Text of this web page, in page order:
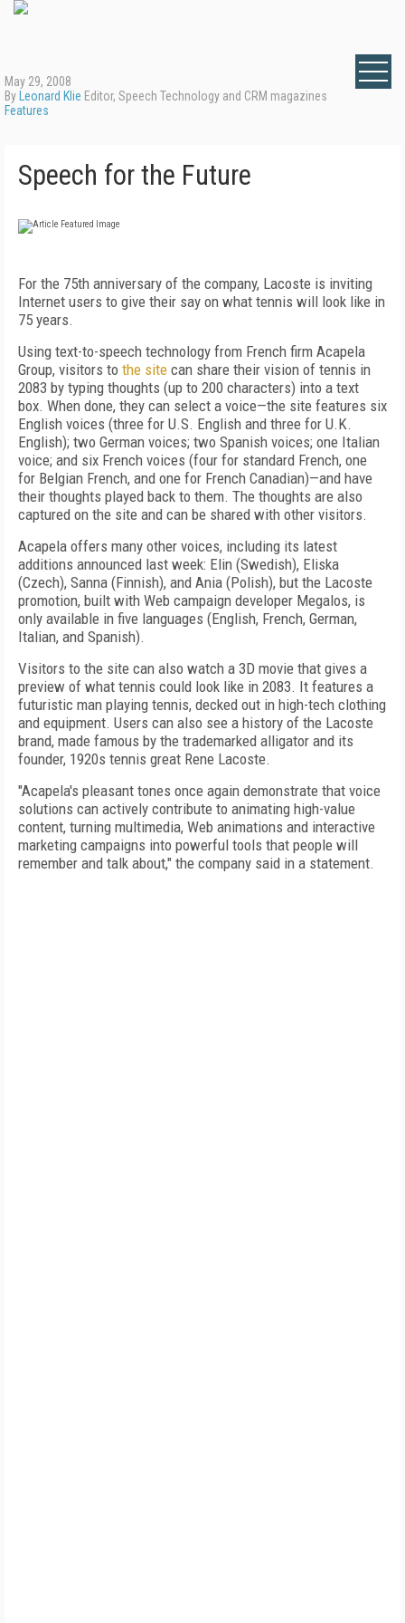
May 29, 2008
By Leonard Klie Editor, Speech Technology and CRM magazines
Features
Speech for the Future
For the 75th anniversary of the company, Lacoste is inviting
Internet users to give their say on what tennis will look like in
75 years.
Using text-to-speech technology from French firm Acapela
Group, visitors to the site can share their vision of tennis in
2083 by typing thoughts (up to 200 characters) into a text
box. When done, they can select a voice—the site features six
English voices (three for U.S. English and three for U.K.
English); two German voices; two Spanish voices; one Italian
voice; and six French voices (four for standard French, one
for Belgian French, and one for French Canadian)—and have
their thoughts played back to them. The thoughts are also
captured on the site and can be shared with other visitors.
Acapela offers many other voices, including its latest
additions announced last week: Elin (Swedish), Eliska
(Czech), Sanna (Finnish), and Ania (Polish), but the Lacoste
promotion, built with Web campaign developer Megalos, is
only available in five languages (English, French, German,
Italian, and Spanish).
Visitors to the site can also watch a 3D movie that gives a
preview of what tennis could look like in 2083. It features a
futuristic man playing tennis, decked out in high-tech clothing
and equipment. Users can also see a history of the Lacoste
brand, made famous by the trademarked alligator and its
founder, 1920s tennis great Rene Lacoste.
"Acapela's pleasant tones once again demonstrate that voice
solutions can actively contribute to animating high-value
content, turning multimedia, Web animations and interactive
marketing campaigns into powerful tools that people will
remember and talk about," the company said in a statement.